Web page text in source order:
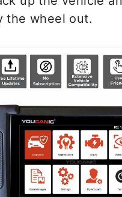
the wheel out.